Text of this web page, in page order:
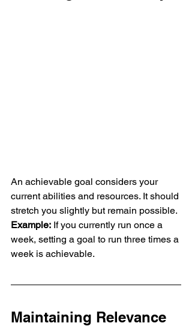
An achievable goal considers your
current abilities and resources. It should
stretch you slightly but remain possible.
Example: If you currently run once a
week, setting a goal to run three times a
week is achievable.
Maintaining Relevance